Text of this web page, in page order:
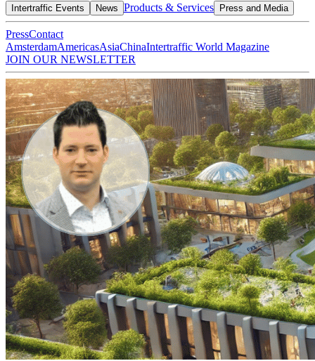
Intertraffic Events News Products & Services Press and Media
PressContact
AmsterdamAmericasAsiaChinaIntertraffic World Magazine
JOIN OUR NEWSLETTER